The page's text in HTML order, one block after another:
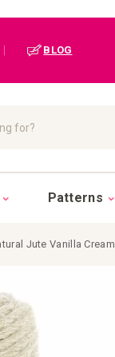
BLOG
Patterns
Jute Vanilla